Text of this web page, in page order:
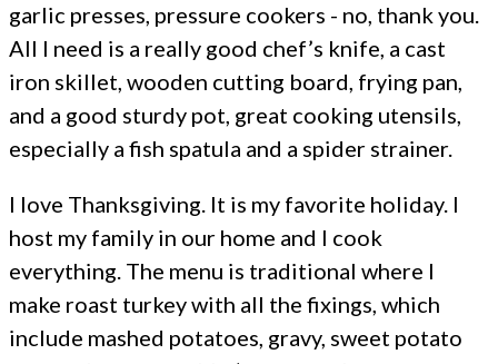
garlic presses, pressure cookers - no, thank you.
All I need is a really good chef’s knife, a cast
iron skillet, wooden cutting board, frying pan,
and a good sturdy pot, great cooking utensils,
especially a fish spatula and a spider strainer.
I love Thanksgiving. It is my favorite holiday. I
host my family in our home and I cook
everything. The menu is traditional where I
make roast turkey with all the fixings, which
include mashed potatoes, gravy, sweet potato